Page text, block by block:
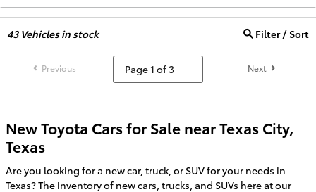
43Vehicles in stock Filter / Sort
Previous Next
New Toyota Cars for Sale near Texas City,
Texas
Are you looking for a new car, truck, or SUV for your needs in
Texas? The inventory of new cars, trucks, and SUVs here at our